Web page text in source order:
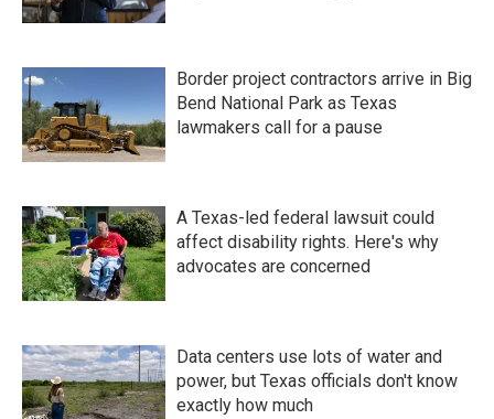
Border project contractors arrive in Big
Bend National Park as Texas
lawmakers call for a pause
A Texas-led federal lawsuit could
affect disability rights. Here's why
advocates are concerned
Data centers use lots of water and
power, but Texas officials don't know
exactly how much